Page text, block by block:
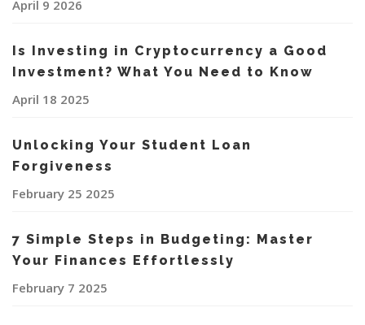
April 9 2026
Is Investing in Cryptocurrency a Good
Investment? What You Need to Know
April 18 2025
Unlocking Your Student Loan
Forgiveness
February 25 2025
7 Simple Steps in Budgeting: Master
Your Finances Effortlessly
February 7 2025